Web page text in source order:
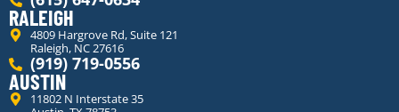
RALEIGH
4809 Hargrove Rd, Suite 121
Raleigh, NC 27616
(919) 719-0556
AUSTIN
11802 N Interstate 35